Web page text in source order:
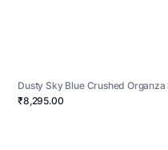
Dusty Sky Blue Crushed Organza
₹8,295.00